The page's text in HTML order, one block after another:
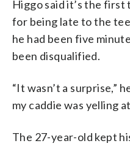
Higgo said it’s the first
for being late to the
he had been five
been disqualified.
“It wasn’t a surprise,”
my caddie was yelling
The 27-year-old kept